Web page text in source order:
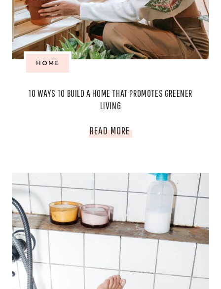
HOME
10 WAYS TO BUILD A HOME THAT PROMOTES GREENER
LIVING
READ MORE10
TO
BUILD
HOME
PROMOTES